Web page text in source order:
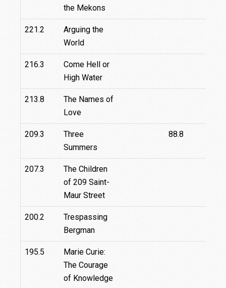
the Mekons
221.2
Arguing the
World
216.3
Come Hell or
High Water
213.8
The Names of
Love
209.3
Three
Summers
88.8
207.3
The Children
of 209 Saint-
Maur Street
200.2
Trespassing
Bergman
195.5
Marie Curie:
The Courage
of Knowledge